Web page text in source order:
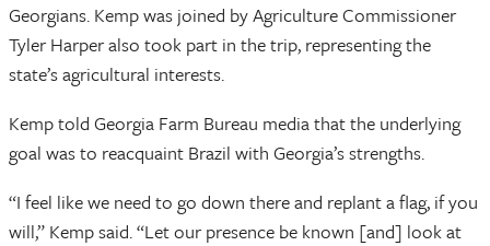
Georgians. Kemp was joined by Agriculture Commissioner
Tyler Harper also took part in the trip, representing the
state’s agricultural interests.
Kemp told Georgia Farm Bureau media that the underlying
goal was to reacquaint Brazil with Georgia’s strengths.
“I feel like we need to go down there and replant a flag, if you
will,” Kemp said. “Let our presence be known [and] look at